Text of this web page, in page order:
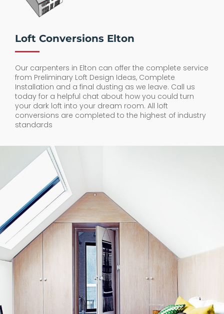
Loft Conversions Elton
Our carpenters in Elton can offer the complete service
from Preliminary Loft Design Ideas, Complete
Installation and a final dusting as we leave. Call us
today for a helpful chat about how you could turn
your dark loft into your dream room. All loft
conversions are completed to the highest of industry
standards